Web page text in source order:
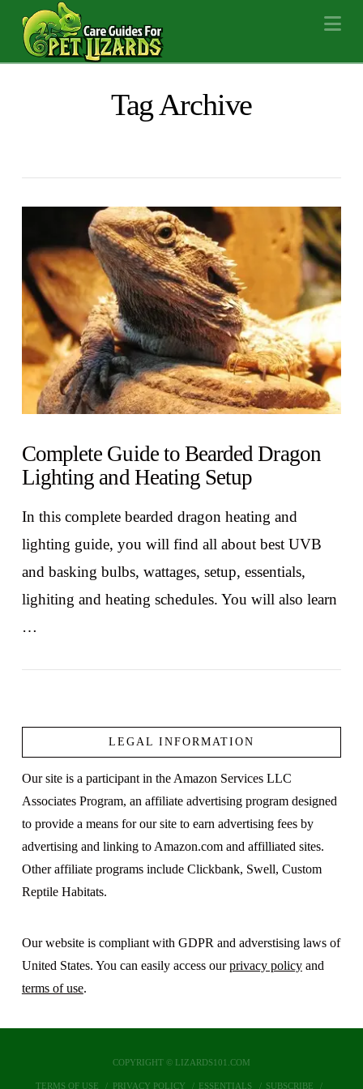
Tag Archive
VIEW POST
Complete Guide to Bearded Dragon
Lighting and Heating Setup
In this complete bearded dragon heating and
lighting guide, you will find all about best UVB
and basking bulbs, wattages, setup, essentials,
lighiting and heating schedules. You will also learn
…
LEGAL INFORMATION
Our site is a participant in the Amazon Services LLC
Associates Program, an affiliate advertising program designed
to provide a means for our site to earn advertising fees by
advertising and linking to Amazon.com and affilliated sites.
Other affiliate programs include Clickbank, Swell, Custom
Reptile Habitats.
Our website is compliant with GDPR and adverstising laws of
United States. You can easily access ourprivacy policyand
terms of use.
COPYRIGHT © LIZARDS101.COM
TERMS OF USE PRIVACY POLICY ESSENTIALS SUBSCRIBE